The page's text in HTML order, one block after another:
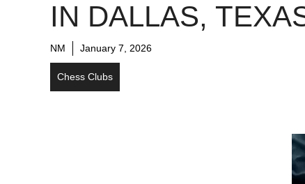
IN DALLAS,
NM January 7, 2026
Chess Clubs